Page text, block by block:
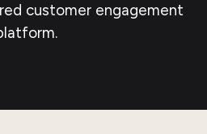
customer engagement